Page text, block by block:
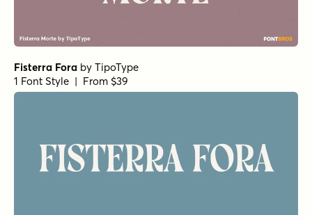
Fisterra Fora by TipoType
1 Font Style | From $39